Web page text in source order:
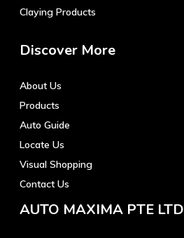
Claying Products
Discover More
About Us
Products
Auto Guide
Locate Us
Visual Shopping
Contact Us
AUTO MAXIMA PTE LTD